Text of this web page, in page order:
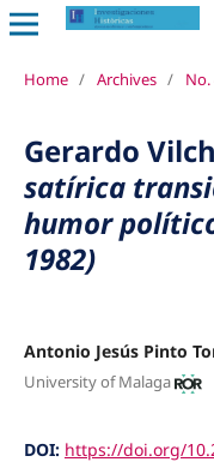
Home / Archives / No.
Gerardo
satírica
humor
1982)
Antonio Jesús Pinto
University of Malaga
DOI: https://doi.org/